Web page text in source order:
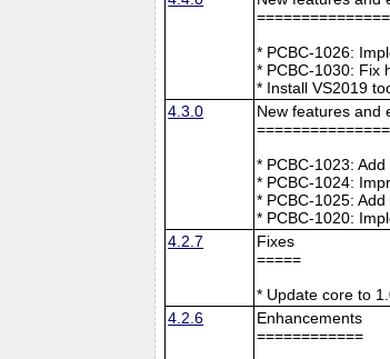
* PCBC-1026:
* PCBC-1030: Fix
* Install VS2019
4.3.0
New features and
* PCBC-1023:
* PCBC-1024:
* PCBC-1025:
* PCBC-1020:
4.2.7
Fixes
=====
* Update core to
4.2.6
Enhancements
============